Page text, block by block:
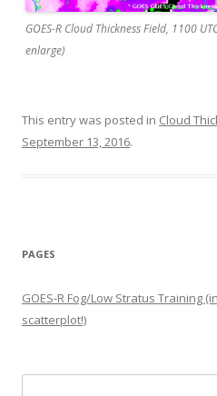
GOES-R Cloud Thickness Field, 1100
enlarge)
This entry was posted in Cloud
September 13, 2016.
PAGES
GOES-R Fog/Low Stratus Training
scatterplot!)